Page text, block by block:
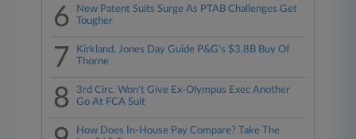
6
New Patent Suits Surge As PTAB Challenges Get
Tougher
7
Kirkland, Jones Day Guide P&G's $3.8B Buy Of
Thorne
8
3rd Circ. Won't Give Ex-Olympus Exec Another
Go At FCA Suit
How Does In-House Pay Compare? Take The